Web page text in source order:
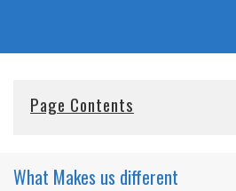
Page Contents
What Makes us different